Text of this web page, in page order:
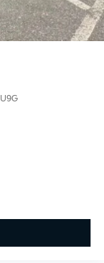
U9G